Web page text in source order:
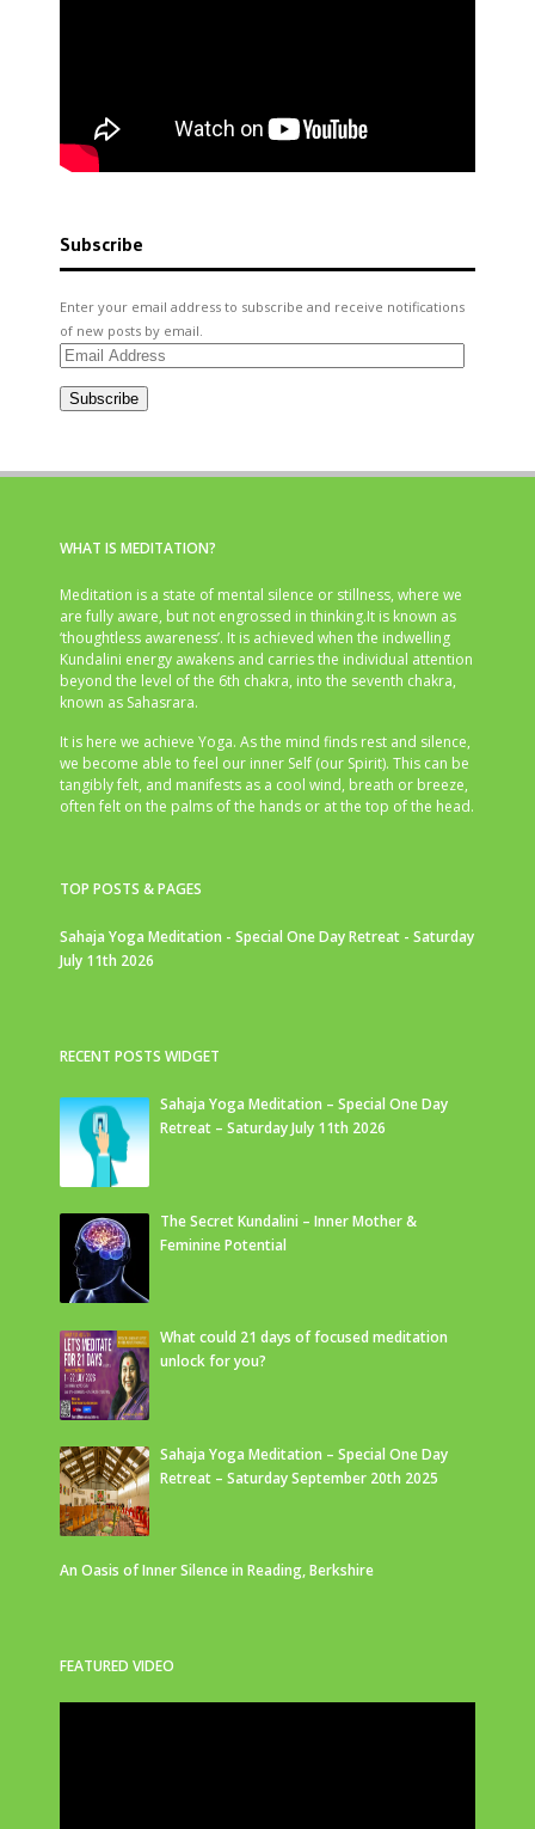
Subscribe
Enter your email address to subscribe and receive notifications
of new posts by email.
Email
Subscribe
WHAT IS MEDITATION?
Meditation is a state of mental silence or stillness, where we
are fully aware, but not engrossed in thinking.It is known as
‘thoughtless awareness’. It is achieved when the indwelling
Kundalini energy awakens and carries the individual attention
beyond the level of the 6th chakra, into the seventh chakra,
known as Sahasrara.
It is here we achieve Yoga. As the mind finds rest and silence,
we become able to feel our inner Self (our Spirit). This can be
tangibly felt, and manifests as a cool wind, breath or breeze,
often felt on the palms of the hands or at the top of the head.
TOP POSTS & PAGES
Sahaja Yoga Meditation - Special One Day Retreat - Saturday
July 11th 2026
RECENT POSTS WIDGET
Sahaja Yoga Meditation – Special One Day
Retreat – Saturday July 11th 2026
The Secret Kundalini – Inner Mother &
Feminine Potential
What could 21 days of focused meditation
unlock for you?
Sahaja Yoga Meditation – Special One Day
Retreat – Saturday September 20th 2025
An Oasis of Inner Silence in Reading, Berkshire
FEATURED VIDEO